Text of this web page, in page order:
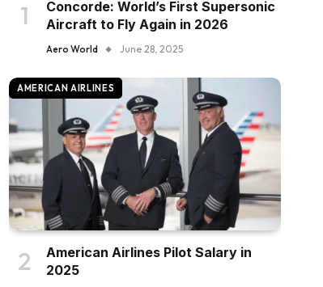
Concorde: World’s First Supersonic
Aircraft to Fly Again in 2026
Aero World June 28, 2025
AMERICAN AIRLINES
American Airlines Pilot Salary in
2025